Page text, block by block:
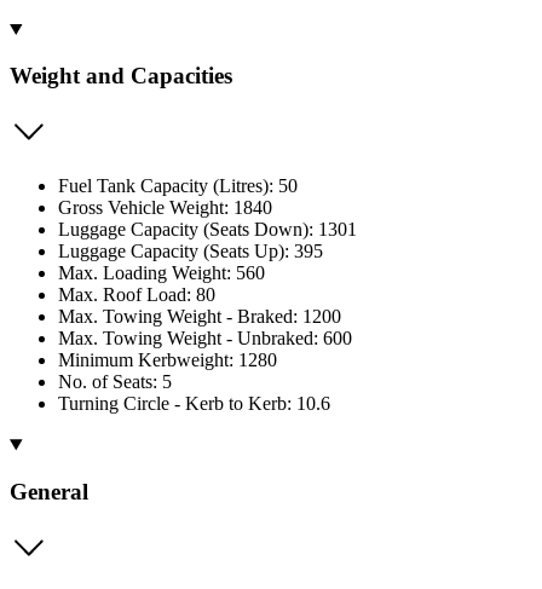
Weight and Capacities
Fuel Tank Capacity (Litres): 50
Gross Vehicle Weight: 1840
Luggage Capacity (Seats Down): 1301
Luggage Capacity (Seats Up): 395
Max. Loading Weight: 560
Max. Roof Load: 80
Max. Towing Weight - Braked: 1200
Max. Towing Weight - Unbraked: 600
Minimum Kerbweight: 1280
No. of Seats: 5
Turning Circle - Kerb to Kerb: 10.6
General